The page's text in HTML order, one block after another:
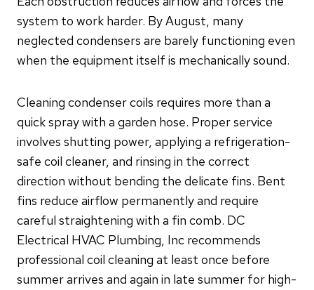
system to work harder. By August, many
neglected condensers are barely functioning even
when the equipment itself is mechanically sound.
Cleaning condenser coils requires more than a
quick spray with a garden hose. Proper service
involves shutting power, applying a refrigeration-
safe coil cleaner, and rinsing in the correct
direction without bending the delicate fins. Bent
fins reduce airflow permanently and require
careful straightening with a fin comb. DC
Electrical HVAC Plumbing, Inc recommends
professional coil cleaning at least once before
summer arrives and again in late summer for high-